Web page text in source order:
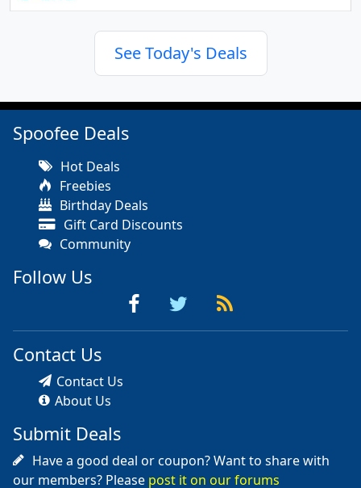
See Today's Deals
Spoofee Deals
Hot Deals
Freebies
Birthday Deals
Gift Card Discounts
Community
Follow Us
Contact Us
Contact Us
About Us
Submit Deals
Have a good deal or coupon? Want to share with
our members? Please post it on our forums